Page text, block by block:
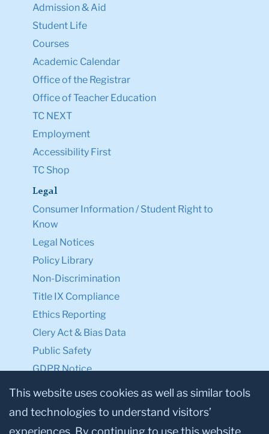
Admission & Aid
Student Life
Courses
Academic Calendar
Office of the Registrar
Office of Teacher Education
TC NEXT
Employment
Accessibility First
TC Shop
Legal
Consumer Information / Student Right to
Know
Legal Notices
Policy Library
Non-Discrimination
Title IX Compliance
Ethics Reporting
Clery Act & Bias Data
Public Safety
GDPR Notice
Privacy Notice
Make a Gift to TC
This website uses cookies as well as similar tools
and technologies to understand visitors’
experiences. By continuing to use this website,